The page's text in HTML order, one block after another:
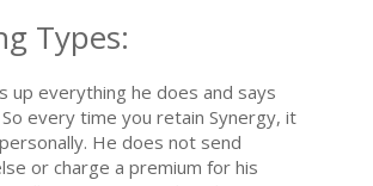
Types:
up everything he does and says
every time you retain Synergy, it
He does not send
or charge a premium for his